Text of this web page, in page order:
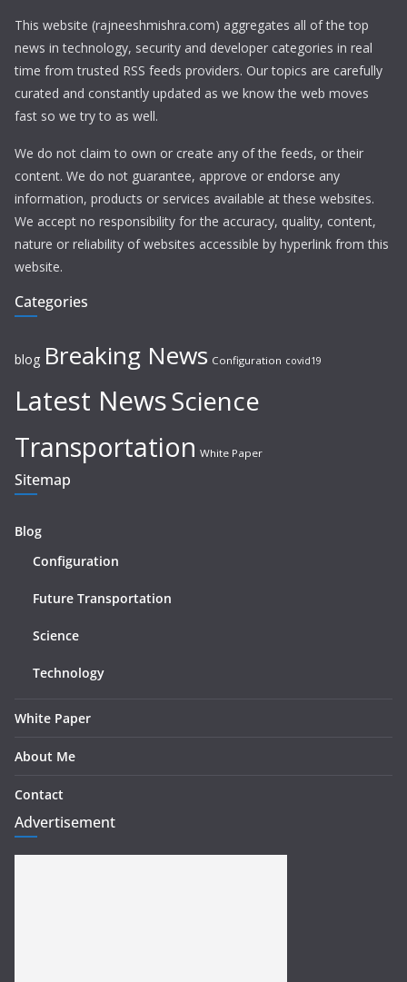
This website (rajneeshmishra.com) aggregates all of the top
news in technology, security and developer categories in real
time from trusted RSS feeds providers. Our topics are carefully
curated and constantly updated as we know the web moves
fast so we try to as well.
We do not claim to own or create any of the feeds, or their
content. We do not guarantee, approve or endorse any
information, products or services available at these websites.
We accept no responsibility for the accuracy, quality, content,
nature or reliability of websites accessible by hyperlink from this
website.
Categories
blog Breaking News Configuration covid19
Latest NewsScience
Transportation White Paper
Sitemap
Blog
Configuration
Future Transportation
Science
Technology
White Paper
About Me
Contact
Advertisement